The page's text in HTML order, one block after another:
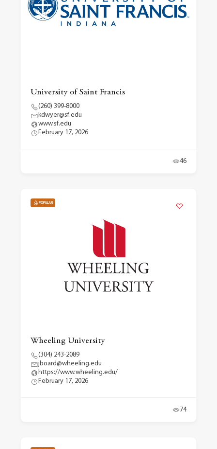
University of Saint Francis
(260) 399-8000
kdwyer@sf.edu
www.sf.edu
February 17, 2026
46
POPULAR
Wheeling University
(304) 243-2089
jboard@wheeling.edu
https://www.wheeling.edu/
February 17, 2026
74